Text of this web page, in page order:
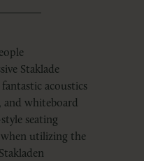
Staklade
acoustics
and whiteboard
seating
when utilizing the